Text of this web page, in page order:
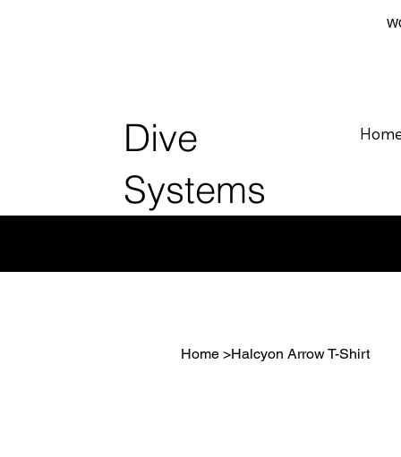
Dive
Systems
Home >Halcyon Arrow T-Shirt